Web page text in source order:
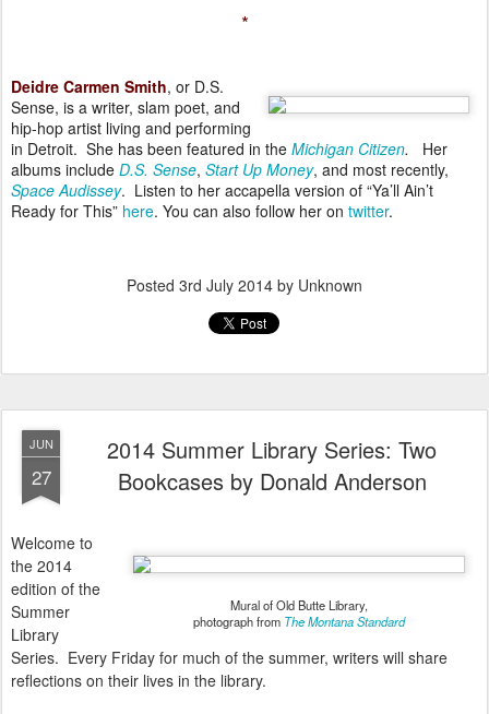
*
Deidre Carmen Smith, or D.S.
Sense, is a writer, slam poet, and
hip-hop artist living and performing
in Detroit. She has been featured in the Michigan Citizen.
Her
albums include D.S. Sense, Start Up Money, and most recently,
Space Audissey. Listen to her accapella version of “Ya’ll Ain’t
Ready for This” here. You can also follow her on twitter.
Posted 3rd July 2014 by Unknown
JUN
27
2014 Summer Library Series: Two
Bookcases by Donald Anderson
Mural of Old Butte Library,
photograph from The Montana Standard
Welcome to
the 2014
edition of the
Summer
Library
Series. Every Friday for much of the summer, writers will share
reflections on their lives in the library.